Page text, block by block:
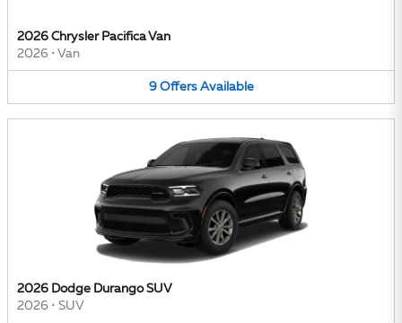
2026 Chrysler Pacifica Van
2026 • Van
9 Offers Available
2026 Dodge Durango SUV
2026 • SUV